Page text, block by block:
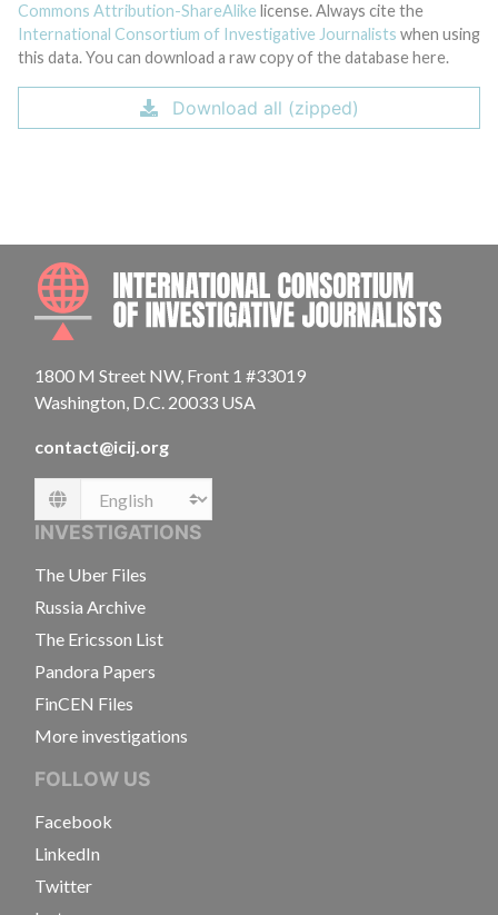
Commons Attribution-ShareAlike license. Always cite the
International Consortium of Investigative Journalists when using
this data. You can download a raw copy of the database here.
Download all (zipped)
1800 M Street NW, Front 1 #33019
Washington, D.C. 20033 USA
contact@icij.org
Language
INVESTIGATIONS
The Uber Files
Russia Archive
The Ericsson List
Pandora Papers
FinCEN Files
More investigations
FOLLOW US
Facebook
LinkedIn
Twitter